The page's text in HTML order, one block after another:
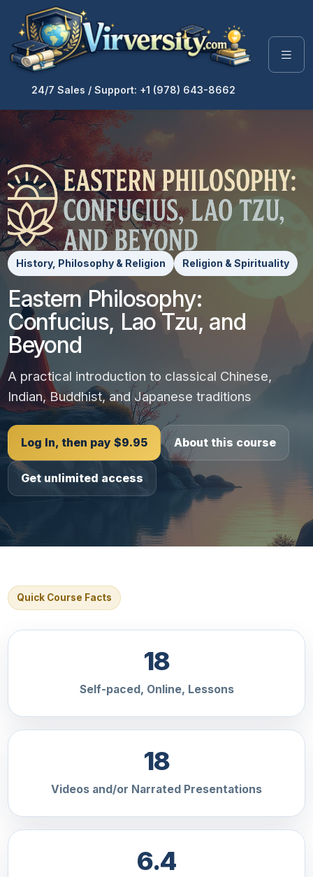
24/7 Sales / Support: +1 (978) 643-8662
History, Philosophy & Religion Religion & Spirituality
Eastern Philosophy:
Confucius, Lao Tzu, and
Beyond
A practical introduction to classical Chinese,
Indian, Buddhist, and Japanese traditions
Log In, then pay $9.95 About this course
Get unlimited access
Quick Course Facts
18
Self-paced, Online, Lessons
18
Videos and/or Narrated Presentations
6.4